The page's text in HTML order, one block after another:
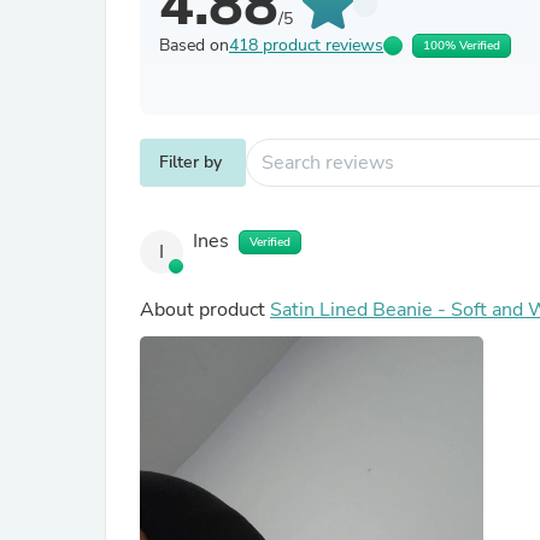
/5
Based on418 product reviews 100% Verified
Filter by
I Ines Verified
About product Satin Lined Beanie - Soft and